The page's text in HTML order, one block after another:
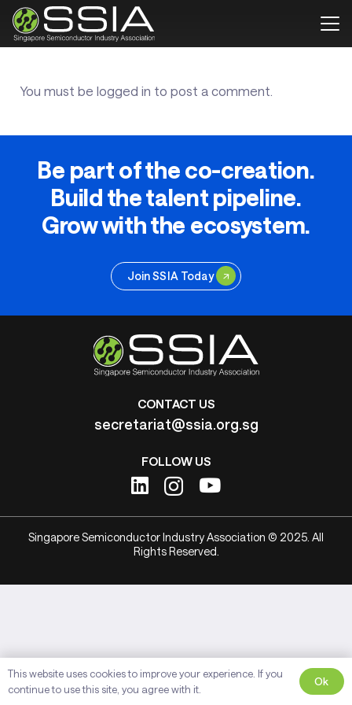
You must be logged in to post a comment.
Be part of the co-creation.
Build the talent pipeline.
Grow with the ecosystem.
Join SSIA Today
CONTACT US
secretariat@ssia.org.sg
FOLLOW US
Singapore Semiconductor Industry Association © 2025. All
Rights Reserved.
This website uses cookies to improve your experience. If you
continue to use this site, you agree with it.
Ok